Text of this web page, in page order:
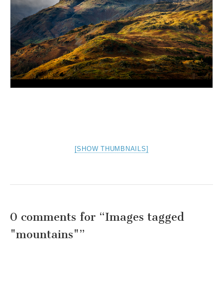
[SHOW THUMBNAILS]
0 comments for “Images tagged
"mountains"”